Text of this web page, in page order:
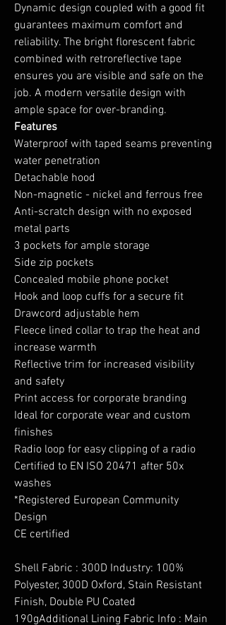
Dynamic design coupled with a good fit
guarantees maximum comfort and
reliability. The bright florescent fabric
combined with retroreflective tape
ensures you are visible and safe on the
job. A modern versatile design with
ample space for over-branding.
Features
Waterproof with taped seams preventing
water penetration
Detachable hood
Non-magnetic - nickel and ferrous free
Anti-scratch design with no exposed
metal parts
3 pockets for ample storage
Side zip pockets
Concealed mobile phone pocket
Hook and loop cuffs for a secure fit
Drawcord adjustable hem
Fleece lined collar to trap the heat and
increase warmth
Reflective trim for increased visibility
and safety
Print access for corporate branding
Ideal for corporate wear and custom
finishes
Radio loop for easy clipping of a radio
Certified to EN ISO 20471 after 50x
washes
*Registered European Community
Design
CE certified
Shell Fabric : 300D Industry: 100%
Polyester, 300D Oxford, Stain Resistant
Finish, Double PU Coated
190gAdditional Lining Fabric Info : Main